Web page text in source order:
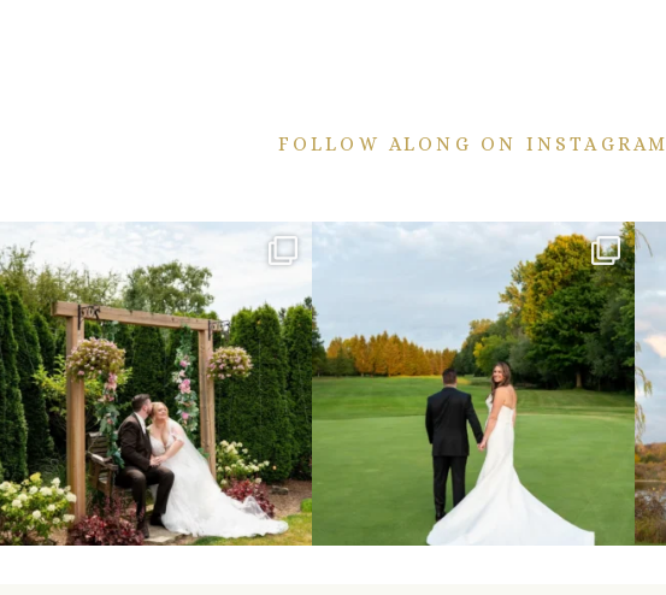
FOLLOW ALONG ON INSTAGRAM
More sneaks from this past weekend are here!
48 9
Sneak peeks from this past weekend incoming!
2